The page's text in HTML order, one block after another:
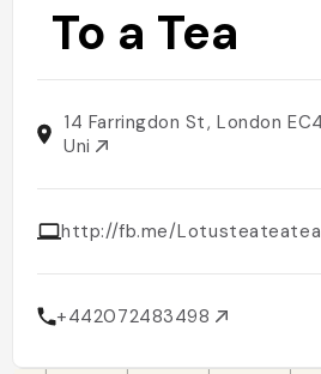
To a Tea
14 Farringdon St, London
Uni
http://fb.me/Lotusteateatea
+442072483498